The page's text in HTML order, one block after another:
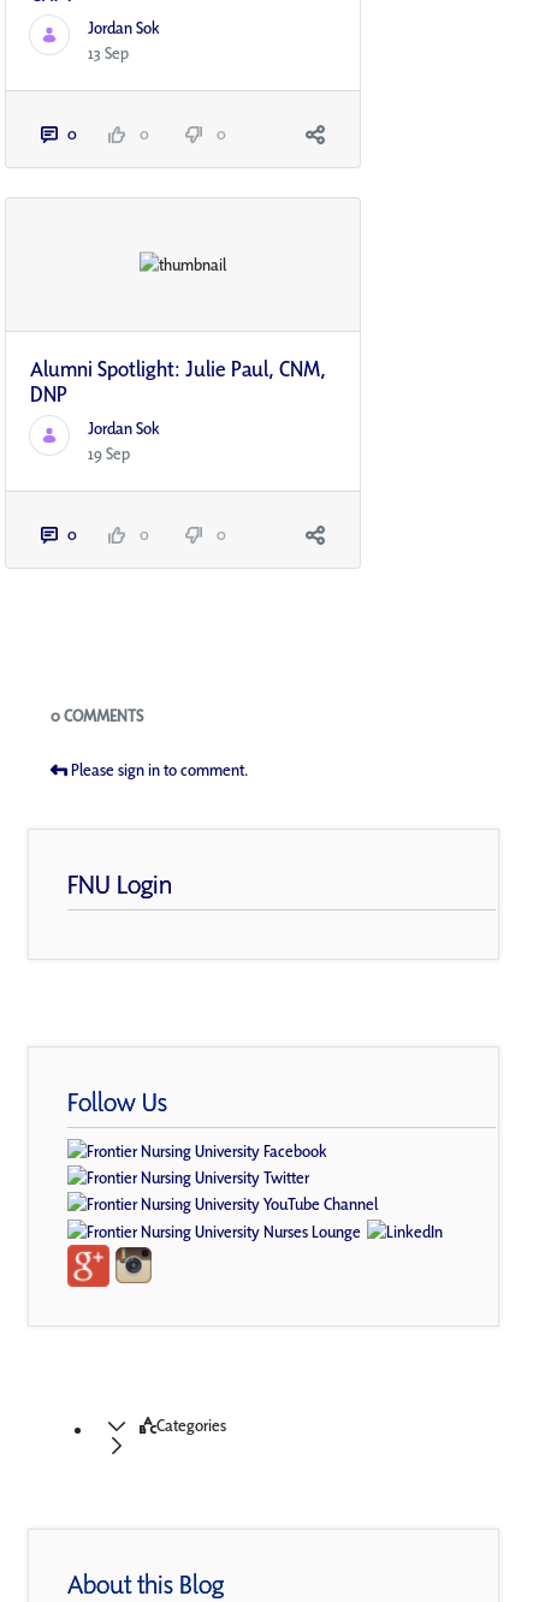
Jordan Sok
13 Sep
0 0 0
Alumni Spotlight: Julie Paul, CNM,
DNP
Jordan Sok
19 Sep
0 0 0
Blogs
0 COMMENTS
Please sign in to comment.
FNU Login
Follow Us
Categories
About this Blog